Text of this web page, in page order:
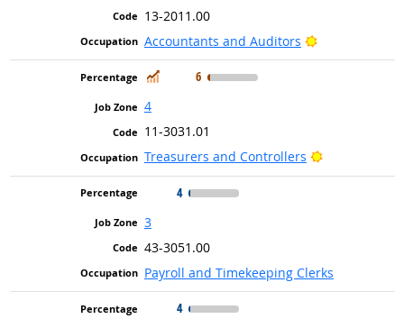
13-2011.00
Accountants and Auditors
Bright Outlook
In Demand
6
4
11-3031.01
Treasurers and Controllers
Bright
4
3
43-3051.00
Payroll and Timekeeping Clerks
4